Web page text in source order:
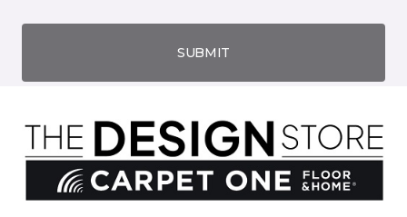
SUBMIT